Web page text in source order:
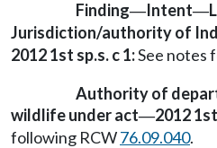
Finding—Intent—
Jurisdiction/authority of
2012 1st sp.s. c 1:See notes
Authority of
wildlife under act—2012
following RCW76.09.040.